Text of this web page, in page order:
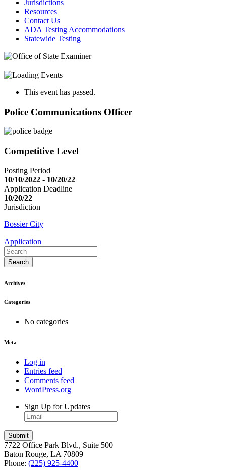
Jurisdictions
Resources
Contact Us
ADA Testing Accommodations
Statewide Testing
This event has passed.
Police Communications Officer
Competitive Level
Posting Period
10/10/2022 - 10/20/22
Application Deadline
10/20/22
Jurisdiction
Bossier City
Application
Search
Archives
Categories
No categories
Meta
Log in
Entries feed
Comments feed
WordPress.org
Sign Up for Updates
7722 Office Park Blvd., Suite 500
Baton Rouge, LA 70809
Phone: (225) 925-4400